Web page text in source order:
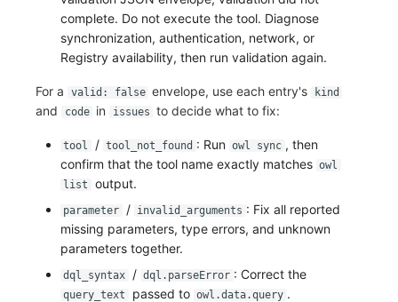
complete. Do not execute the tool. Diagnose
synchronization, authentication, network, or
Registry availability, then run validation again.
For a valid: false envelope, use each entry's kind
and code in issues to decide what to fix:
tool / tool_not_found : Run owl sync , then
confirm that the tool name exactly matches owl
list
output.
parameter / invalid_arguments : Fix all reported
missing parameters, type errors, and unknown
parameters together.
dql_syntax / dql.parseError : Correct the
query_text passed to owl.data.query .